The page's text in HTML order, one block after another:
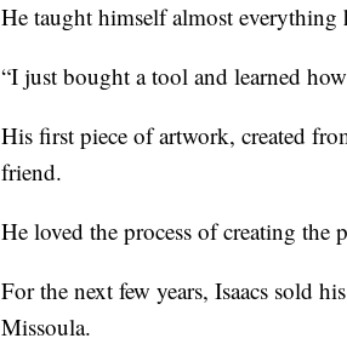
He taught himself almost everything
“I just bought a tool and learned
His first piece of artwork, created
friend.
He loved the process of creating the
For the next few years, Isaacs sold
Missoula.